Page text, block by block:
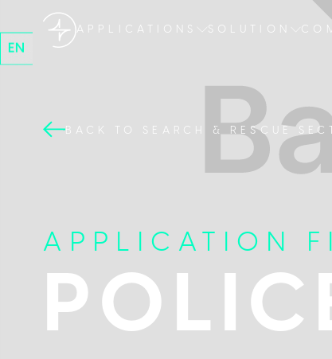
APPLICATIONS SOLUTION
EN
BACK TO SEARCH & RESCUE
APPLICATION